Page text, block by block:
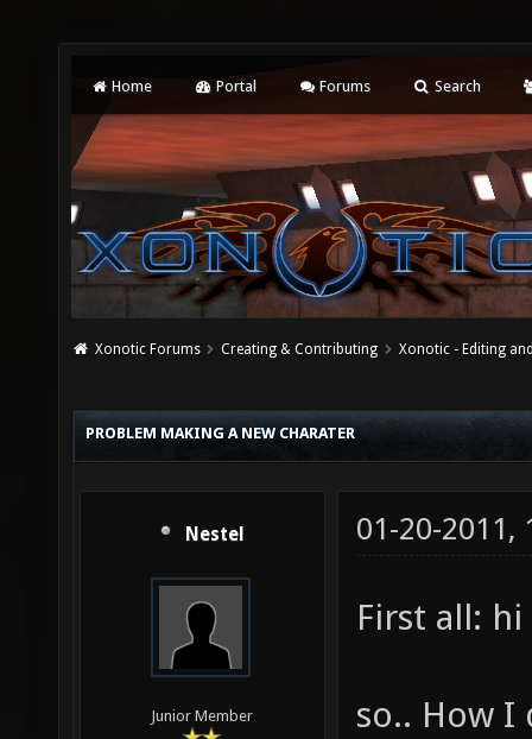
Home Portal Forums Search
Xonotic Forums Creating & Contributing Xonotic - Editing
PROBLEM MAKING A NEW CHARATER
Nestel
Junior Member
01-20-2011,
First all:
so.. How